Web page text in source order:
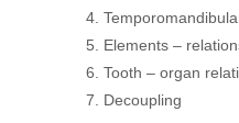
Elements –
Tooth – organ
Decoupling